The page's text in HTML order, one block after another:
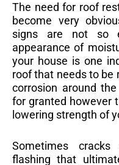
The need for roof
become very
signs are not so
appearance of
your house is one
roof that needs to be
corrosion around
for granted however
lowering strength of
Sometimes
flashing that